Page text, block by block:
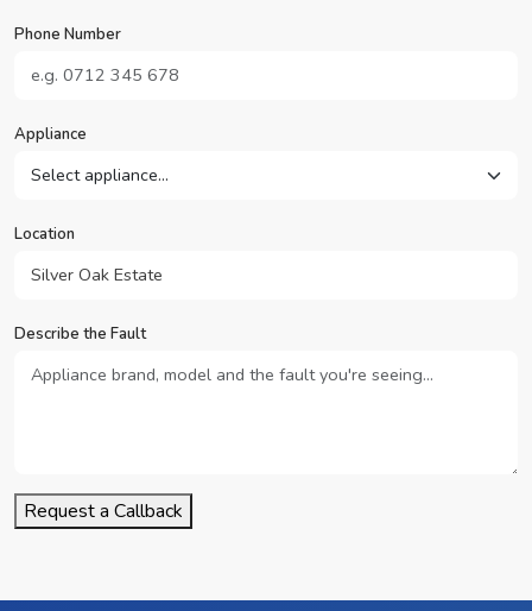
Phone Number
Appliance
Location
Describe the Fault
Request a Callback